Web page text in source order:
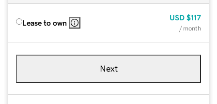
Lease to own
USD $117
/ month
Next